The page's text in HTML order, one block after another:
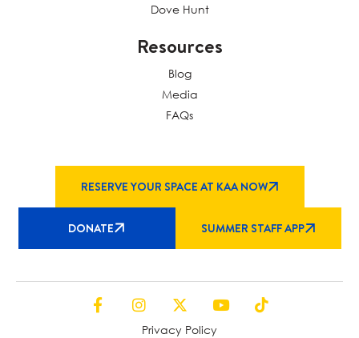
Dove Hunt
Resources
Blog
Media
FAQs
RESERVE YOUR SPACE AT KAA NOW
DONATE SUMMER STAFF APP
Privacy Policy